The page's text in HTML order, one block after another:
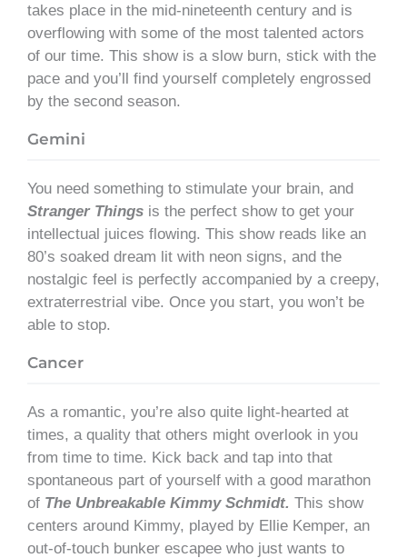
takes place in the mid-nineteenth century and is
overflowing with some of the most talented actors
of our time. This show is a slow burn, stick with the
pace and you’ll find yourself completely engrossed
by the second season.
Gemini
You need something to stimulate your brain, and
Stranger Things is the perfect show to get your
intellectual juices flowing. This show reads like an
80’s soaked dream lit with neon signs, and the
nostalgic feel is perfectly accompanied by a creepy,
extraterrestrial vibe. Once you start, you won’t be
able to stop.
Cancer
As a romantic, you’re also quite light-hearted at
times, a quality that others might overlook in you
from time to time. Kick back and tap into that
spontaneous part of yourself with a good marathon
of The Unbreakable Kimmy Schmidt. This show
centers around Kimmy, played by Ellie Kemper, an
out-of-touch bunker escapee who just wants to